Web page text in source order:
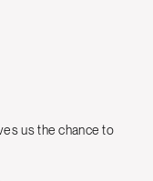
us the chance to